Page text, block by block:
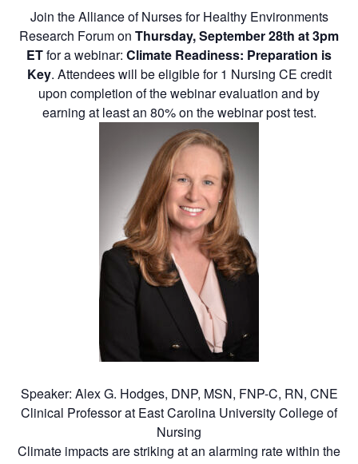
Join the Alliance of Nurses for Healthy Environments
Research Forum on Thursday, September 28th at 3pm
ETfor a webinar: Climate Readiness: Preparation is
Key. Attendees will be eligible for 1 Nursing CE credit
upon completion of the webinar evaluation and by
earning at least an 80% on the webinar post test.
Speaker: Alex G. Hodges, DNP, MSN, FNP-C, RN, CNE
Clinical Professor at East Carolina University College of
Nursing
Climate impacts are striking at an alarming rate within the